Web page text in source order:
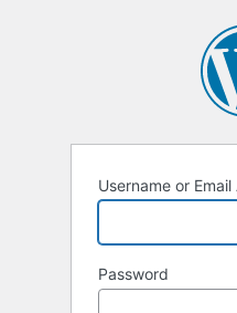
Username or
Password